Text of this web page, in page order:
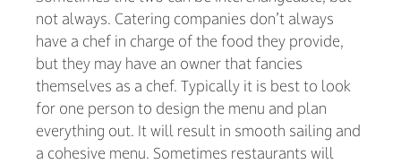
not always. Catering companies don’t always
have a chef in charge of the food they provide,
but they may have an owner that fancies
themselves as a chef. Typically it is best to look
for one person to design the menu and plan
everything out. It will result in smooth sailing and
a cohesive menu. Sometimes restaurants will